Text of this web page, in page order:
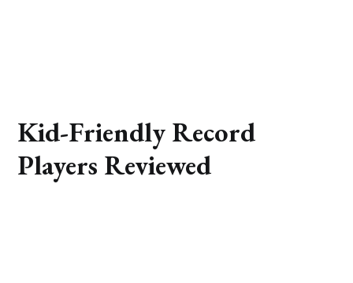
Kid-Friendly Record
Players Reviewed